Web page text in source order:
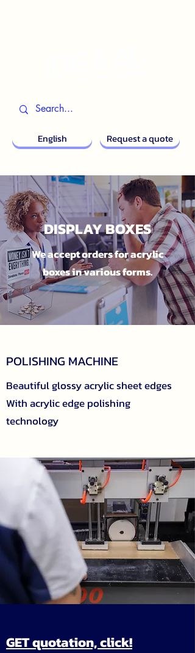
English Request a quote
DISPLAY BOXES
We accept orders for acrylic
boxes in various forms.
POLISHING MACHINE
Beautiful glossy acrylic sheet edges
With acrylic edge polishing
technology
GET quotation, click!